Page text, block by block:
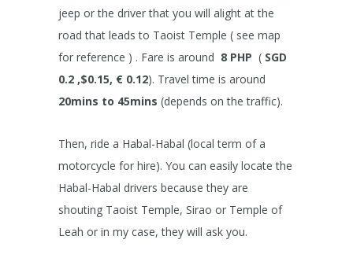
jeep or the driver that you will alight at the
road that leads to Taoist Temple ( see map
for reference ) . Fare is around 8 PHP ( SGD
0.2 ,$0.15, € 0.12). Travel time is around
20mins to 45mins (depends on the traffic).
Then, ride a Habal-Habal (local term of a
motorcycle for hire). You can easily locate the
Habal-Habal drivers because they are
shouting Taoist Temple, Sirao or Temple of
Leah or in my case, they will ask you.